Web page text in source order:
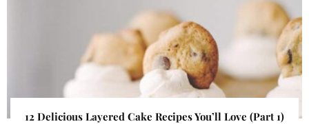
12 Delicious Layered Cake Recipes You’ll Love (Part 1)